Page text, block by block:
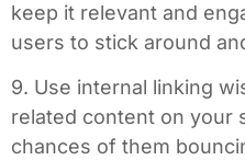
keep it relevant and
users to stick around
9. Use internal linking
related content on your
chances of them